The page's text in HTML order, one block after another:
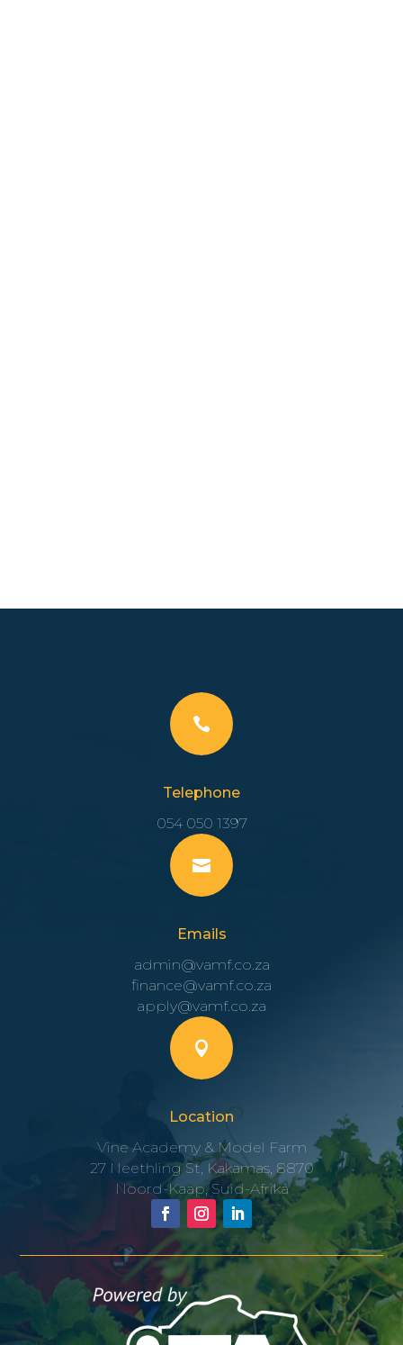

Telephone
054 050 1397

Emails
admin@vamf.co.za
finance@vamf.co.za
apply@vamf.co.za

Location
Vine Academy & Model Farm
27 Neethling St, Kakamas, 8870
Noord-Kaap, Suid-Afrika